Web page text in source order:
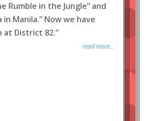
Rumble in the Jungle” and
in Manila.” Now we have
at District 82.”
read more...